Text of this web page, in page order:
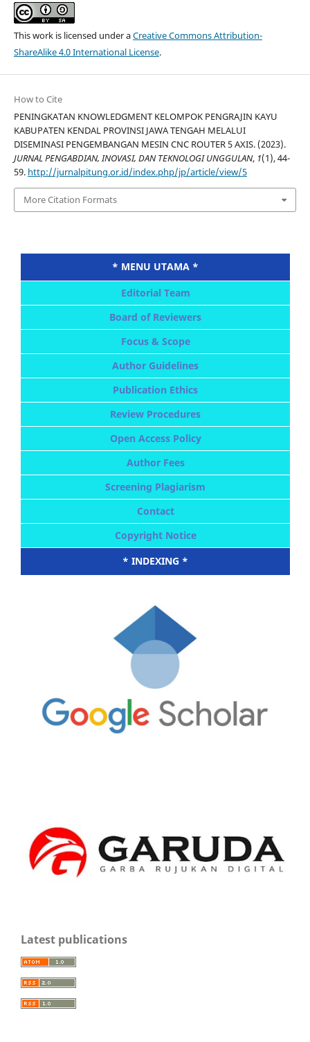
This work is licensed under aCreative Commons Attribution-
ShareAlike 4.0 International License.
How to Cite
PENINGKATAN KNOWLEDGMENT KELOMPOK PENGRAJIN KAYU
KABUPATEN KENDAL PROVINSI JAWA TENGAH MELALUI
DISEMINASI PENGEMBANGAN MESIN CNC ROUTER 5 AXIS. (2023).
JURNAL PENGABDIAN, INOVASI, DAN TEKNOLOGI UNGGULAN, 1(1), 44-
59. http://jurnalpitung.or.id/index.php/jp/article/view/5
More Citation Formats
* MENU UTAMA *
Editorial Team
Board of Reviewers
Focus & Scope
Author Guidelines
Publication Ethics
Review Procedures
Open Access Policy
Author Fees
Screening Plagiarism
Contact
Copyright Notice
* INDEXING *
Latest publications